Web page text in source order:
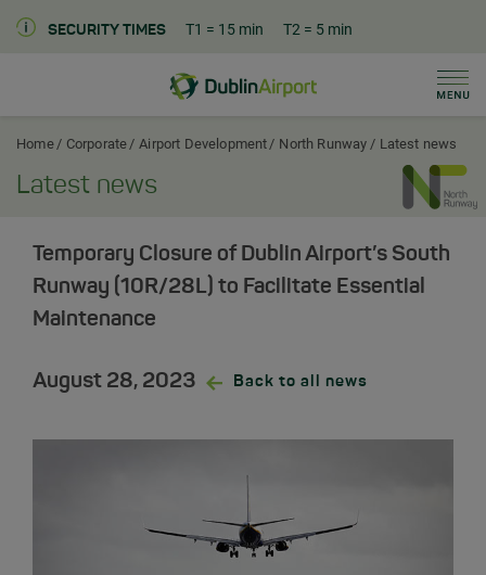
SECURITY TIMES T1 = 15 min T2 = 5 min
Dublin Airport Corporate Home
Home Corporate Airport Development North Runway Latest news
Latest news
Temporary Closure of Dublin Airport’s South
Runway (10R/28L) to Facilitate Essential
Maintenance
August 28, 2023 Back to all news